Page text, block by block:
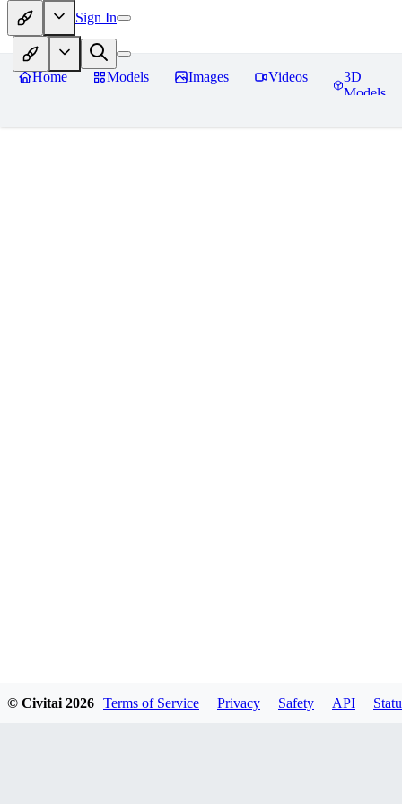
Sign In
Home Models Images Videos
3D
Models
© Civitai 2026 Terms of Service Privacy Safety API